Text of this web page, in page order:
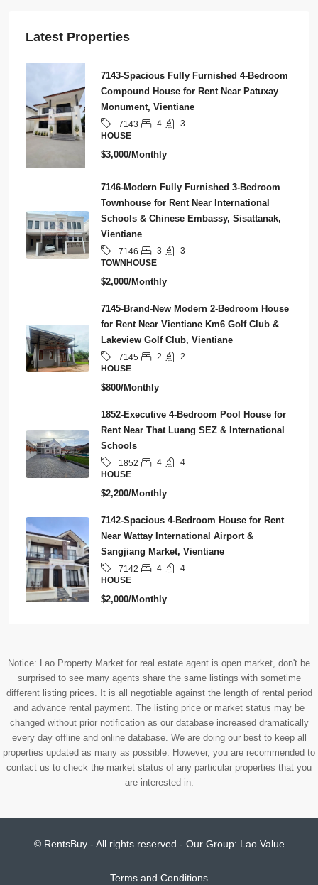
Latest Properties
7143-Spacious Fully Furnished 4-Bedroom
Compound House for Rent Near Patuxay
Monument, Vientiane
7143 4
3
HOUSE
$3,000/Monthly
7146-Modern Fully Furnished 3-Bedroom
Townhouse for Rent Near International
Schools & Chinese Embassy, Sisattanak,
Vientiane
7146 3
3
TOWNHOUSE
$2,000/Monthly
7145-Brand-New Modern 2-Bedroom House
for Rent Near Vientiane Km6 Golf Club &
Lakeview Golf Club, Vientiane
7145 2
2
HOUSE
$800/Monthly
1852-Executive 4-Bedroom Pool House for
Rent Near That Luang SEZ & International
Schools
1852 4
4
HOUSE
$2,200/Monthly
7142-Spacious 4-Bedroom House for Rent
Near Wattay International Airport &
Sangjiang Market, Vientiane
7142 4
4
HOUSE
$2,000/Monthly
Notice: Lao Property Market for real estate agent is open market, don't be
surprised to see many agents share the same listings with sometime
different listing prices. It is all negotiable against the length of rental period
and advance rental payment. The listing price or market status may be
changed without prior notification as our database increased dramatically
every day offline and online database. We are doing our best to keep all
properties updated as many as possible. However, you are recommended to
contact us to check the market status of any particular properties that you
are interested in.
© RentsBuy - All rights reserved - Our Group: Lao Value
Terms and Conditions